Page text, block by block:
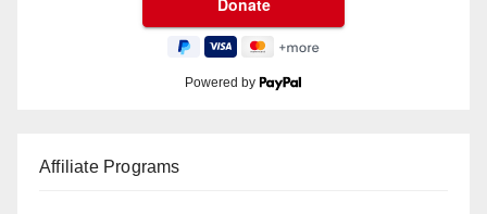
Powered by
Affiliate Programs